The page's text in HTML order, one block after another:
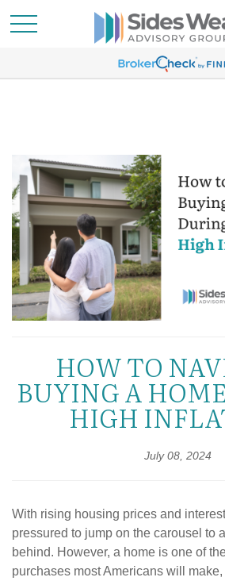
HOW TO
BUYING A
HIGH
July 08, 2024
With rising housing prices and
pressured to jump on the carousel to
behind. However, a home is one of
purchases most Americans will